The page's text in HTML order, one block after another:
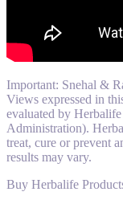
Important: Snehal &
Views expressed in
evaluated by
Administration).
treat, cure or prevent
results may vary.
Buy Herbalife